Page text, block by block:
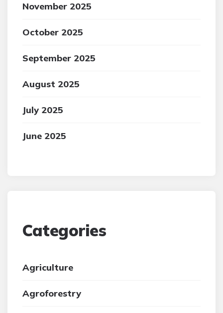
November 2025
October 2025
September 2025
August 2025
July 2025
June 2025
Categories
Agriculture
Agroforestry